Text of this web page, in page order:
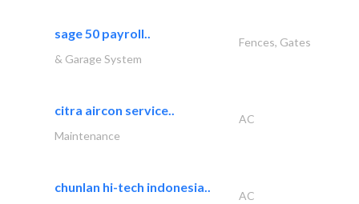
sage 50 payroll..
Fences, Gates
& Garage System
citra aircon service..
AC
Maintenance
chunlan hi-tech indonesia..
AC